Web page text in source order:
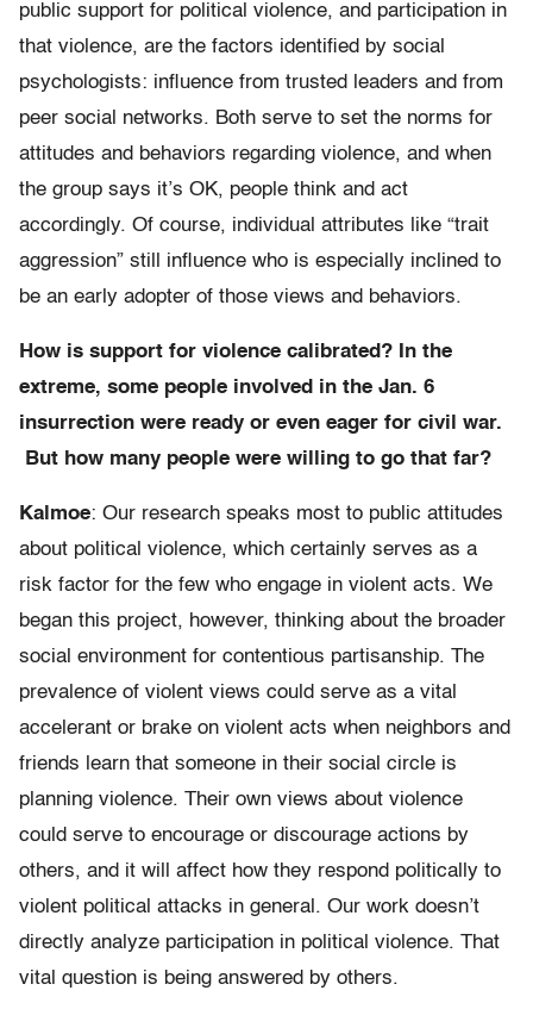
public support for political violence, and participation in
that violence, are the factors identified by social
psychologists: influence from trusted leaders and from
peer social networks. Both serve to set the norms for
attitudes and behaviors regarding violence, and when
the group says it’s OK, people think and act
accordingly. Of course, individual attributes like “trait
aggression” still influence who is especially inclined to
be an early adopter of those views and behaviors.
How is support for violence calibrated? In the
extreme, some people involved in the Jan. 6
insurrection were ready or even eager for civil war.
But how many people were willing to go that far?
Kalmoe: Our research speaks most to public attitudes
about political violence, which certainly serves as a
risk factor for the few who engage in violent acts. We
began this project, however, thinking about the broader
social environment for contentious partisanship. The
prevalence of violent views could serve as a vital
accelerant or brake on violent acts when neighbors and
friends learn that someone in their social circle is
planning violence. Their own views about violence
could serve to encourage or discourage actions by
others, and it will affect how they respond politically to
violent political attacks in general. Our work doesn’t
directly analyze participation in political violence. That
vital question is being answered by others.